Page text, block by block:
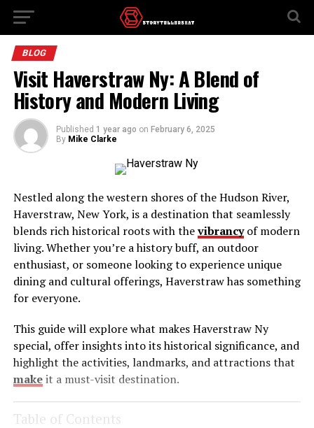
BLOG
Visit Haverstraw Ny: A Blend of
History and Modern Living
Published 1 year ago on February 6, 2025
By Mike Clarke
Nestled along the western shores of the Hudson River,
Haverstraw, New York, is a destination that seamlessly
blends rich historical roots with thevibrancyof modern
living. Whether you’re a history buff, an outdoor
enthusiast, or someone looking to experience unique
dining and cultural offerings, Haverstraw has something
for everyone.
This guide will explore what makes Haverstraw Ny
special, offer insights into its historical significance, and
highlight the activities, landmarks, and attractions that
makeit a must-visit destination.
Table of Contents